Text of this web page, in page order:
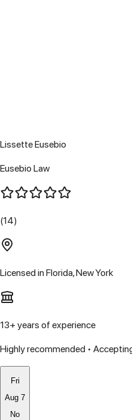
Lissette Eusebio
Eusebio Law
(14)
Licensed in Florida, New York
13+ years of experience
Highly recommended •
Fri
Aug 7
No